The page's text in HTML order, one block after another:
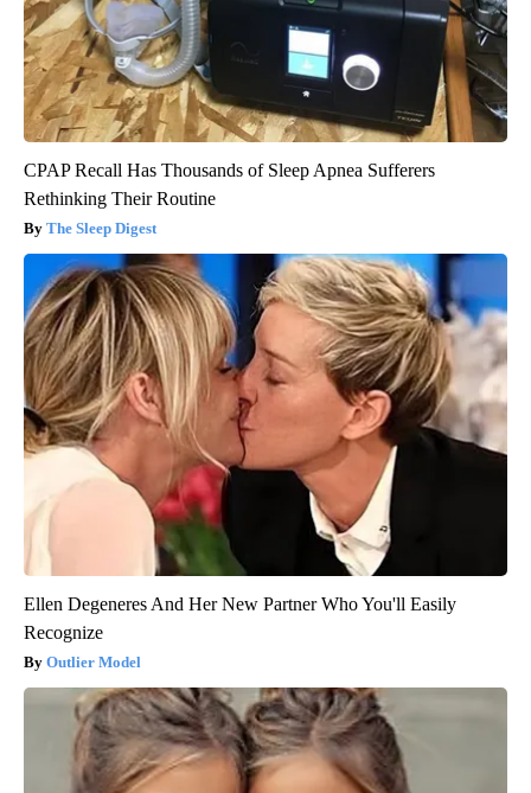
CPAP Recall Has Thousands of Sleep Apnea Sufferers
Rethinking Their Routine
The Sleep Digest
Ellen Degeneres And Her New Partner Who You'll Easily
Recognize
Outlier Model